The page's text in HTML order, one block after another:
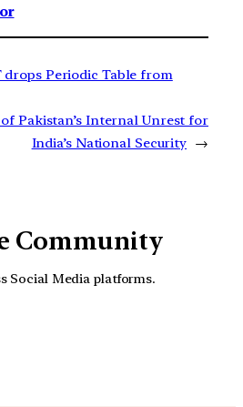
drops Periodic Table from
Pakistan’s Internal Unrest for
India’s National Security →
Community
Social Media platforms.